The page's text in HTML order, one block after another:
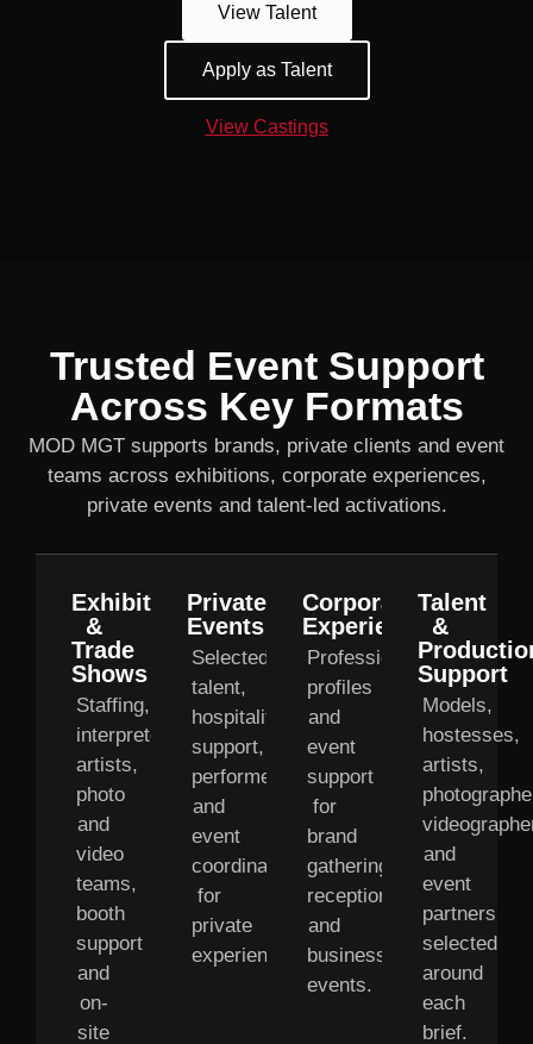
View Talent
Apply as Talent
View Castings
Trusted Event Support
Across Key Formats
MOD MGT supports brands, private clients and event
teams across exhibitions, corporate experiences,
private events and talent-led activations.
Exhibitions
&
Trade
Shows
Staffing,
interpreters,
artists,
photo
and
video
teams,
booth
support
and
on-
site
Private
Events
Selected
talent,
hospitality
support,
performers
and
event
coordination
for
private
experiences.
Corporate
Experiences
Professional
profiles
and
event
support
for
brand
gatherings,
receptions
and
business
events.
Talent
&
Support
Models,
hostesses,
artists,
and
event
partners
selected
around
each
brief.